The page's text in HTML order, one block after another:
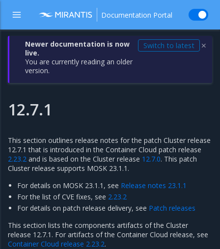
Documentation Portal
Newer documentation is now
live.
You are currently reading an older
version.
Switch to latest ✕
12.7.1
This section outlines release notes for the patch Cluster release
12.7.1 that is introduced in the Container Cloud patch release
2.23.2 and is based on the Cluster release 12.7.0. This patch
Cluster release supports MOSK 23.1.1.
For details on MOSK 23.1.1, see Release notes 23.1.1
For the list of CVE fixes, see 2.23.2
For details on patch release delivery, see Patch releases
This section lists the components artifacts of the Cluster
release 12.7.1. For artifacts of the Container Cloud release, see
Container Cloud release 2.23.2.